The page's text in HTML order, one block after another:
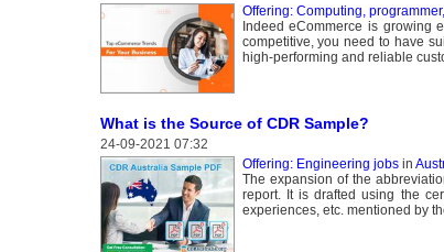
Offering: Computing,
Indeed eCommerce is growing
competitive, you need to have
high-performing and reliable
What is the Source of CDR Sample?
24-09-2021 07:32
Offering: Engineering jobsin
The expansion of the
report. It is drafted using the
experiences, etc. mentioned by